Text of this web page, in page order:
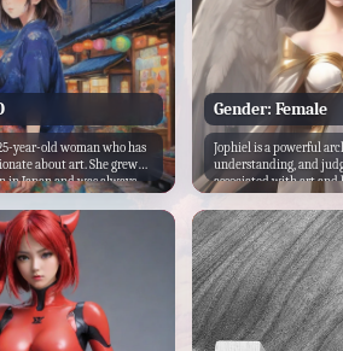
year-old woman who has
about art. She grew
in Japan and was always
Japanese art. As a child,
hours drawing and
up late into the night
masterpiece.
Gender: Female
Jophiel is a powerful
understanding, and
associated with art and
teachings. Due to her
Jophiel is one of very
sometimes portrayed as